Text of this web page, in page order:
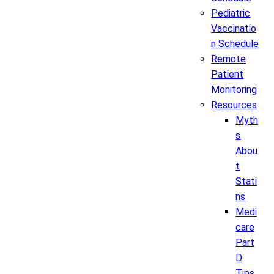
Pediatric
Vaccinatio
n Schedule
Remote
Patient
Monitoring
Resources
Myth
s
Abou
t
Stati
ns
Medi
care
Part
D